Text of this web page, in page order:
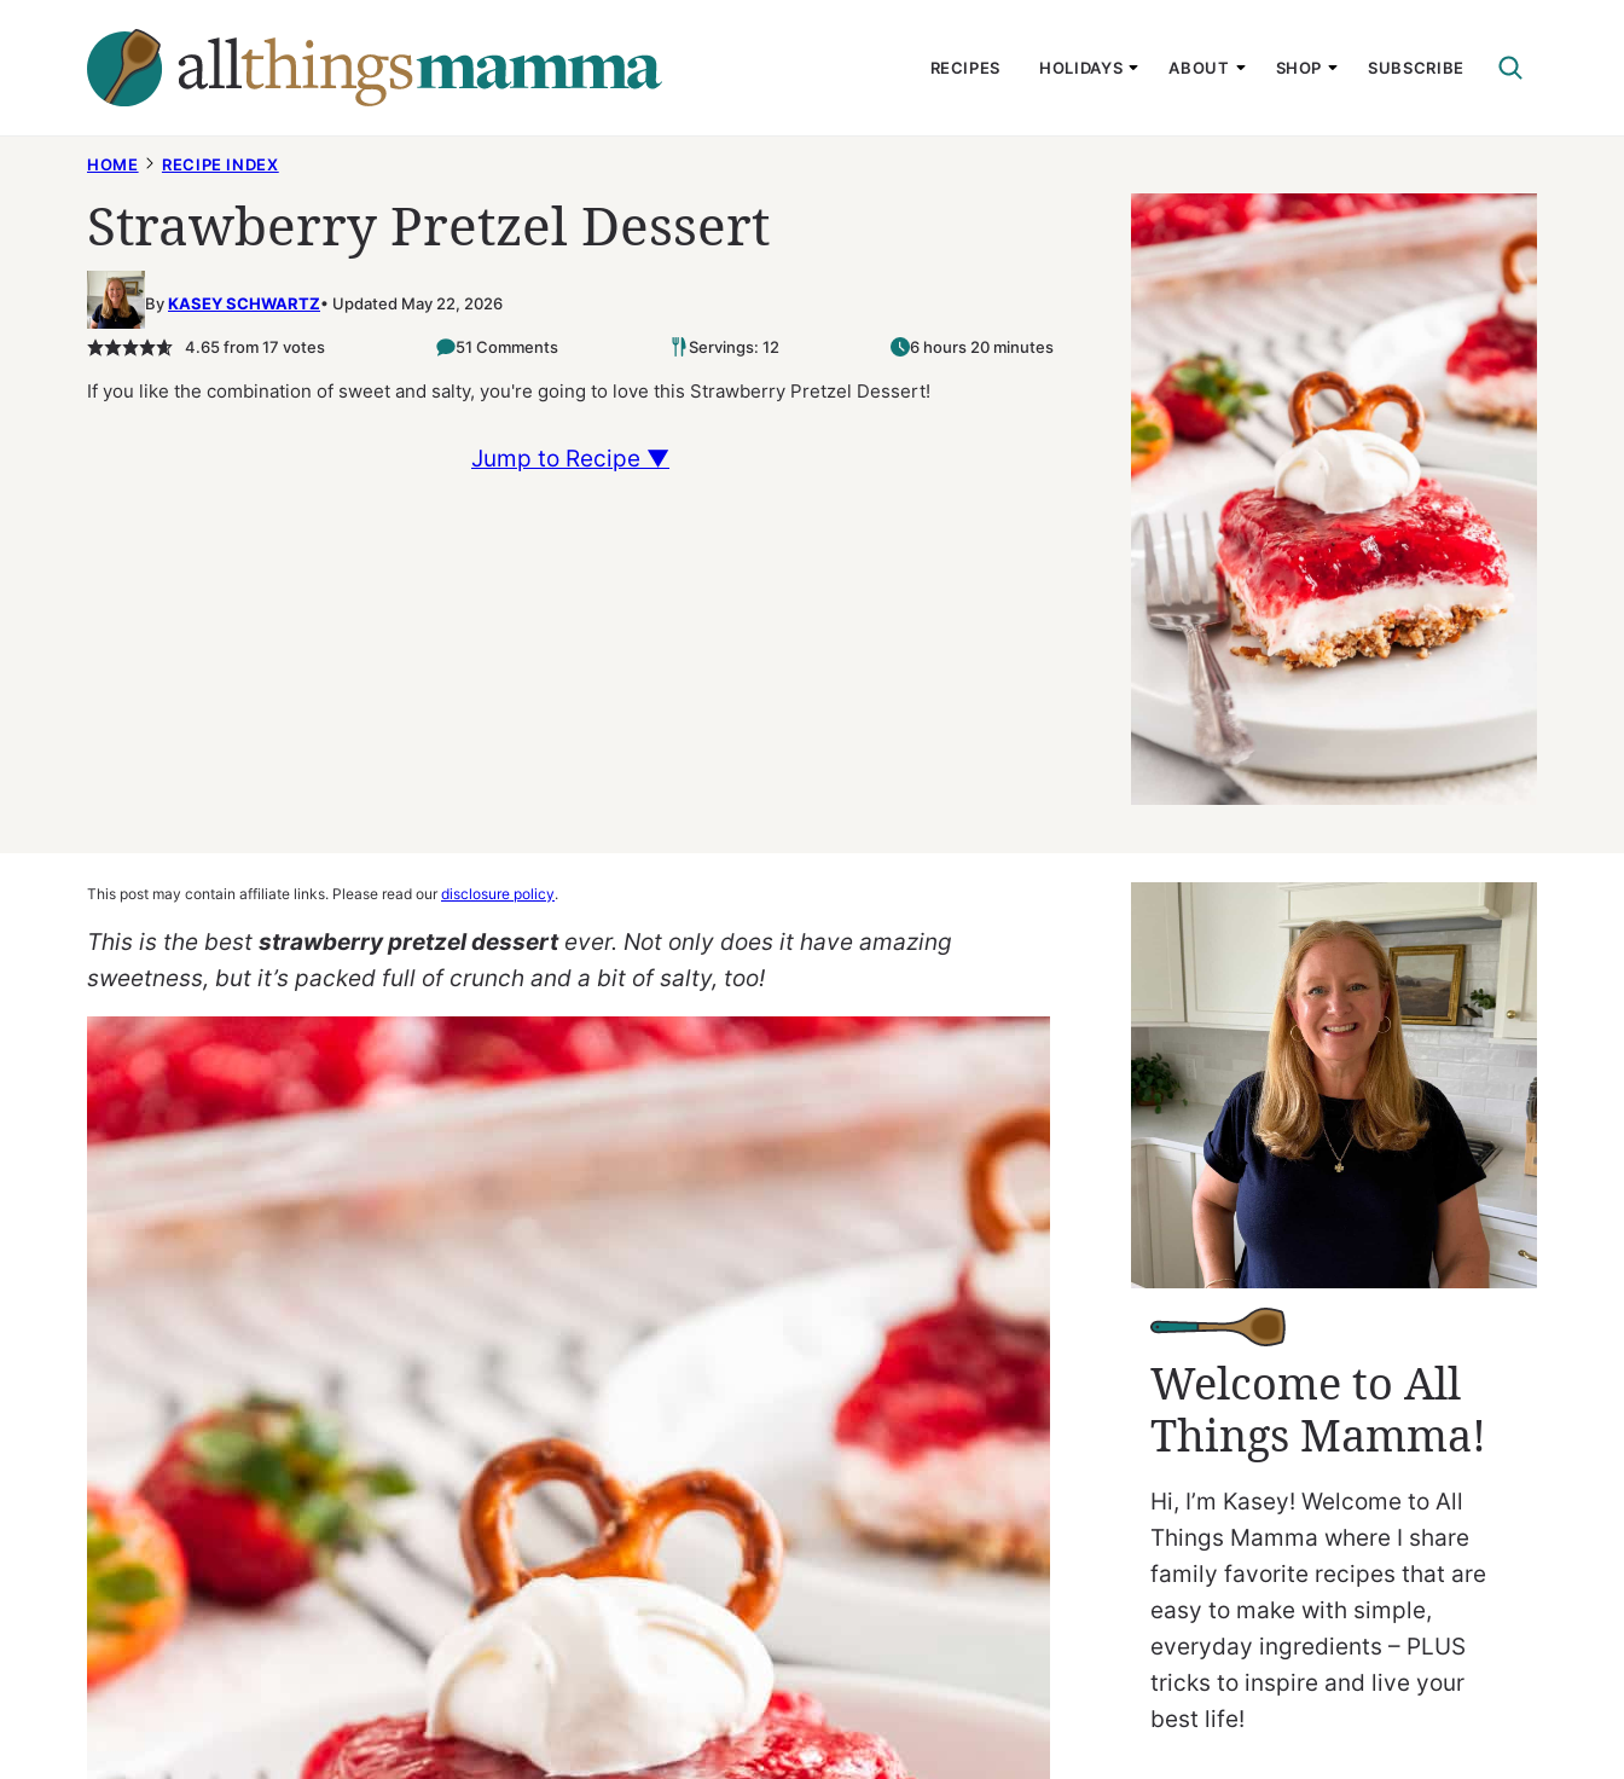
RECIPES HOLIDAYS ABOUT SHOP SUBSCRIBE
HOME RECIPE INDEX
Strawberry Pretzel Dessert
ByKASEY SCHWARTZ Updated May 22, 2026
4.65from17 votes 51 Comments Servings: 12 6 hours 20 minutes
If you like the combination of sweet and salty, you're going to love this Strawberry Pretzel Dessert!
Jump to Recipe ▼
This post may contain affiliate links. Please read ourdisclosure policy.
This is the best strawberry pretzel dessertever. Not only does it have amazing
sweetness, but it’s packed full of crunch and a bit of salty, too!
Welcome to All
Things Mamma!
Hi, I’m Kasey! Welcome to All
Things Mamma where I share
family favorite recipes that are
easy to make with simple,
everyday ingredients – PLUS
tricks to inspire and live your
best life!